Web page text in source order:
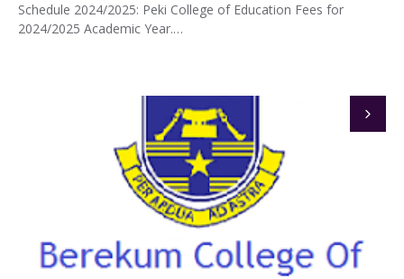
Schedule 2024/2025: Peki College of Education Fees for
2024/2025 Academic Year.…